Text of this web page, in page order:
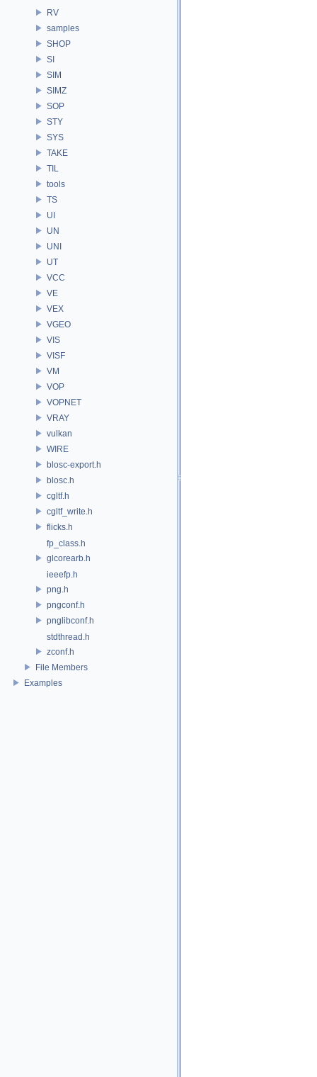
RV
samples
SHOP
SI
SIM
SIMZ
SOP
STY
SYS
TAKE
TIL
tools
TS
UI
UN
UNI
UT
VCC
VE
VEX
VGEO
VIS
VISF
VM
VOP
VOPNET
VRAY
vulkan
WIRE
blosc-export.h
blosc.h
cgltf.h
cgltf_write.h
flicks.h
fp_class.h
glcorearb.h
ieeefp.h
png.h
pngconf.h
pnglibconf.h
stdthread.h
zconf.h
File Members
Examples